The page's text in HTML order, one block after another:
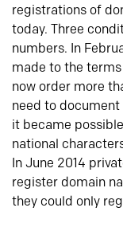
registrations of
today. Three
numbers. In
made to the
now order more
need to
it became
national
In June 2014
register domain
they could only